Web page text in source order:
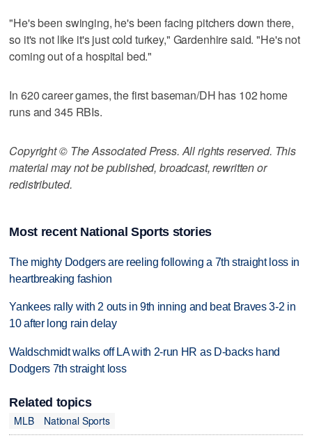
"He's been swinging, he's been facing pitchers down there,
so it's not like it's just cold turkey," Gardenhire said. "He's not
coming out of a hospital bed."
In 620 career games, the first baseman/DH has 102 home
runs and 345 RBIs.
Copyright © The Associated Press. All rights reserved. This
material may not be published, broadcast, rewritten or
redistributed.
Most recent National Sports stories
The mighty Dodgers are reeling following a 7th straight loss in
heartbreaking fashion
Yankees rally with 2 outs in 9th inning and beat Braves 3-2 in
10 after long rain delay
Waldschmidt walks off LA with 2-run HR as D-backs hand
Dodgers 7th straight loss
Related topics
MLB
National Sports